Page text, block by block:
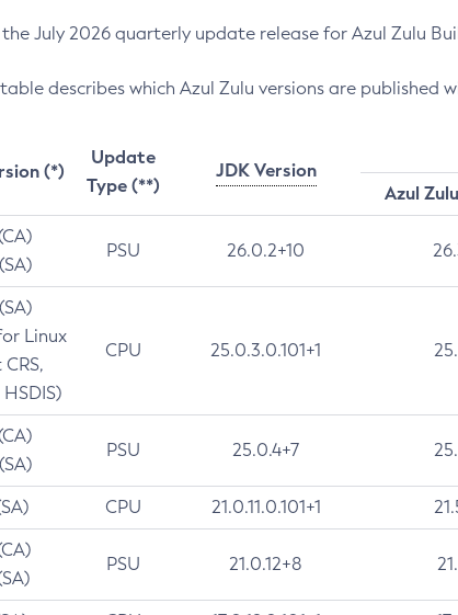
July 2026 quarterly update release for Azul Zulu
describes which Azul Zulu versions are published
(*)
Update
Type (**)
JDK Version
Azul
PSU 26.0.2+10
Linux
CPU 25.0.3.0.101+1
PSU 25.0.4+7
CPU 21.0.11.0.101+1
PSU 21.0.12+8